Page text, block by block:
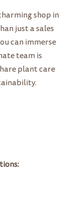
shop in
just a sales
can immerse
team is
plant care